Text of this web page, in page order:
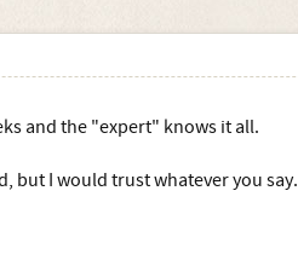
and the "expert" knows it all.
but I would trust whatever you say.